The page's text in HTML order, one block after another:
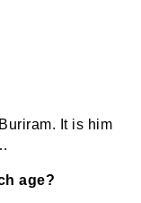
It is him
age?